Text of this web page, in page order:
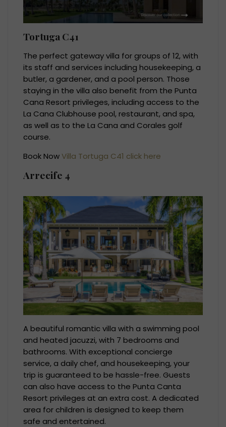
Tortuga C41
The perfect gateway villa for groups of 12, with
its staff and services including housekeeping, a
butler, a gardener, and a pool person. Those
staying in the villa also benefit from the Punta
Cana Resort privileges, including access to the
La Cana Clubhouse pool, restaurant, and spa,
as well as to the La Cana and Corales golf
course.
Book NowVilla Tortuga C41 click here
Arrecife 4
A beautiful romantic villa with a swimming pool
and heated jacuzzi, with 7 bedrooms and
bathrooms. With exceptional concierge
service, a daily chef, and housekeeping, your
trip is guaranteed to be hassle-free. Guests
can also have access to the Punta Canta
Resort privileges at an extra cost. A dedicated
area for children is designed to keep them
safe and entertained.